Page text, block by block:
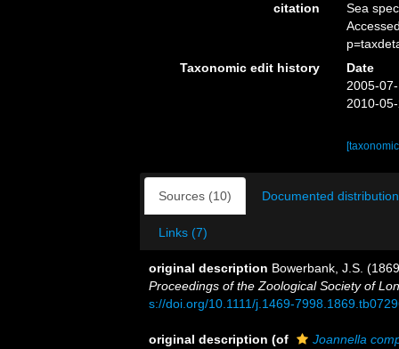
citation
Sea
Taxonomic edit history
Date
2005-
2010-
Sources (10) Documented
Links (7)
original description Bowerbank, J.S.
Proceedings of the Zoological Society of
s://doi.org/10.1111/j.1469-
original description (of
Joannella